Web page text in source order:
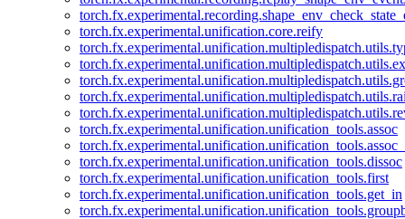
torch.fx.experimental.unification.core.reify
torch.fx.experimental.unification.unification_tools.assoc
torch.fx.experimental.unification.unification_tools.dissoc
torch.fx.experimental.unification.unification_tools.first
torch.fx.experimental.unification.unification_tools.get_in